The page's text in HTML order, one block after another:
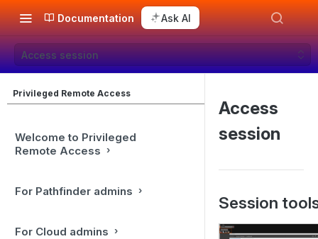
Documentation Ask AI
Access session
Privileged Remote Access
Welcome to Privileged
Remote Access
For Pathfinder admins
For Cloud admins
Access
session
Session